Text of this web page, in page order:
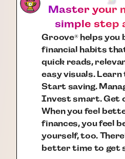
Master your
simple step
Groove®helps you
financial habits
quick reads,
easy visuals. Learn
Start saving.
Invest smart. Get
When you feel
finances, you feel
yourself, too.
better time to get